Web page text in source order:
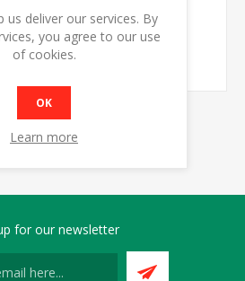
REVIEW
for our newsletter
us deliver our services. By
you agree to our use
of cookies.
OK
Learn more